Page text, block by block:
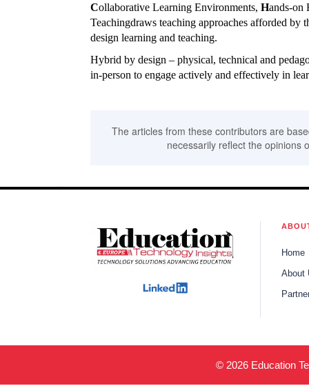
Collaborative Learning Environments, Hands-on
Teachingdraws teaching approaches afforded
design learning and teaching.
Hybrid by design – physical, technical and
in-person to engage actively and effectively in
The articles from these contributors are
necessarily reflect the opinions
Home
About
© 2026 Education